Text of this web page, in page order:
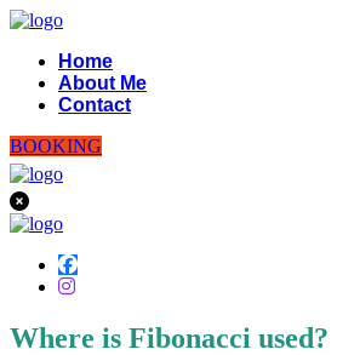
Home
About Me
Contact
BOOKING
Where is Fibonacci used?